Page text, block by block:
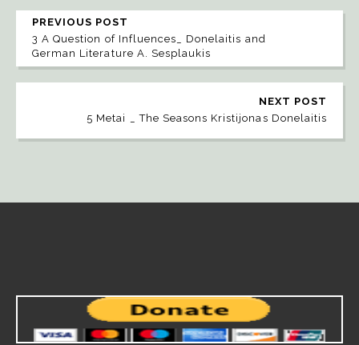
PREVIOUS POST
3 A Question of Influences_ Donelaitis and
German Literature A. Sesplaukis
NEXT POST
5 Metai _ The Seasons Kristijonas Donelaitis